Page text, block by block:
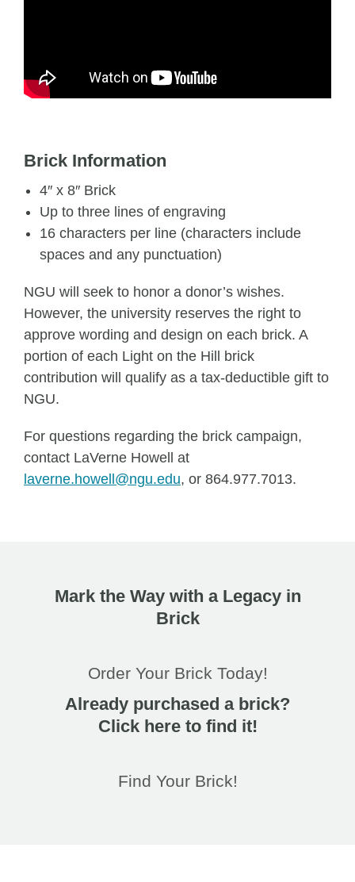
Brick Information
4″ x 8″ Brick
Up to three lines of engraving
16 characters per line (characters include
spaces and any punctuation)
NGU will seek to honor a donor’s wishes.
However, the university reserves the right to
approve wording and design on each brick. A
portion of each Light on the Hill brick
contribution will qualify as a tax-deductible gift to
NGU.
For questions regarding the brick campaign,
contact LaVerne Howell at
laverne.howell@ngu.edu, or 864.977.7013.
Mark the Way with a Legacy in
Brick
Order Your Brick Today!
Already purchased a brick?
Click here to find it!
Find Your Brick!